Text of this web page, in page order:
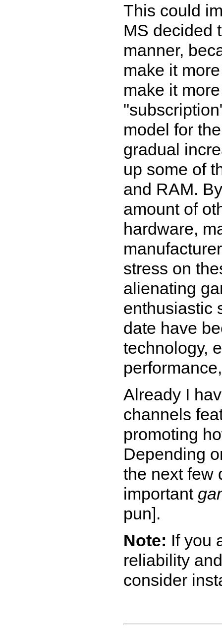
This could
MS decided
manner,
make it
make it
model for
gradual
up some of
and RAM.
amount of
hardware,
stress on
alienating
enthusiastic
date have
technology,
Already I
channels
promoting
Depending
the next few
important
pun].
Note: If you
reliability
consider